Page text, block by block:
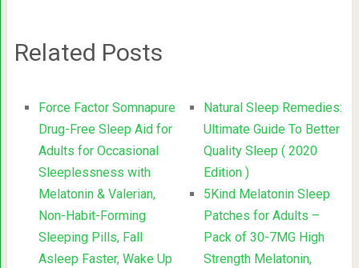
Related Posts
Force Factor Somnapure
Drug-Free Sleep Aid for
Adults for Occasional
Sleeplessness with
Melatonin & Valerian,
Non-Habit-Forming
Sleeping Pills, Fall
Asleep Faster, Wake Up
Natural Sleep Remedies:
Ultimate Guide To Better
Quality Sleep ( 2020
Edition )
5Kind Melatonin Sleep
Patches for Adults –
Pack of 30-7MG High
Strength Melatonin,